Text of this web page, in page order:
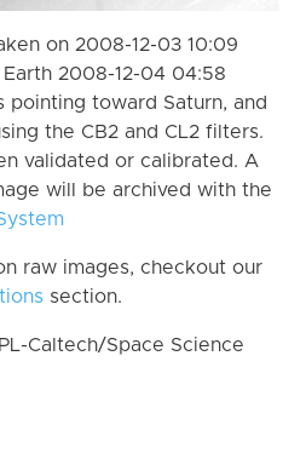
on 2008-12-03 10:09
2008-12-04 04:58
pointing toward Saturn, and
the CB2 and CL2 filters.
validated or calibrated. A
will be archived with the
raw images, checkout our
section.
Caltech/Space Science